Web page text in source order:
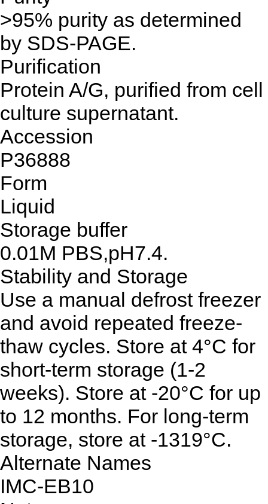
>95% purity as determined
by SDS-PAGE.
Purification
Protein A/G, purified from cell
culture supernatant.
Accession
P36888
Form
Liquid
Storage buffer
0.01M PBS,pH7.4.
Stability and Storage
Use a manual defrost freezer
and avoid repeated freeze-
thaw cycles. Store at 4°C for
short-term storage (1-2
weeks). Store at -20°C for up
to 12 months. For long-term
storage, store at -1319°C.
Alternate Names
IMC-EB10